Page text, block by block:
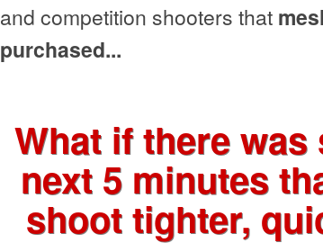
and competition shooters that
purchased...
What if there
next 5 minutes
shoot tighter,